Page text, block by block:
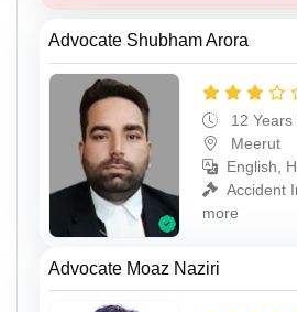
Advocate Shubham Arora
12
Meerut
English,
Accident
more
Advocate Moaz Naziri